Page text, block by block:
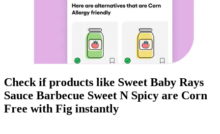
Check if products like Sweet Baby Rays
Sauce Barbecue Sweet N Spicy are Corn
Free with Fig instantly